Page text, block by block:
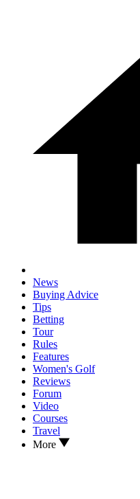
News
Buying Advice
Tips
Betting
Tour
Rules
Features
Women's Golf
Reviews
Forum
Video
Courses
Travel
More